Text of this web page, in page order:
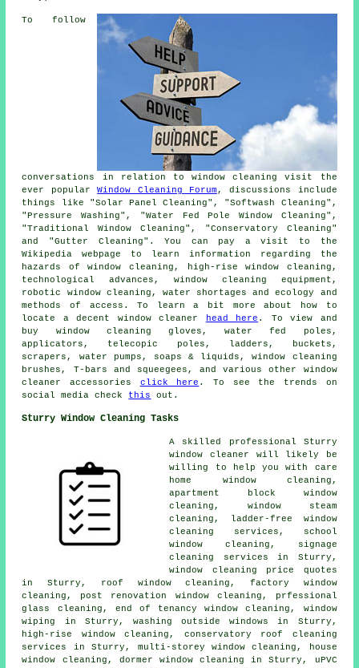
To follow
conversations in relation to window cleaning visit the
ever popularWindow Cleaning Forum , discussions include
things like "Solar Panel Cleaning", "Softwash Cleaning",
"Pressure Washing", "Water Fed Pole Window Cleaning",
"Traditional Window Cleaning", "Conservatory Cleaning"
and "Gutter Cleaning". You can pay a visit to the
Wikipedia webpage to learn information regarding the
hazards of window cleaning, high-rise window cleaning,
technological advances, window cleaning equipment,
robotic window cleaning, water shortages and ecology and
methods of access. To learn a bit more about how to
locate a decent window cleaner
head here . To view and
buy window cleaning gloves, water fed poles,
applicators, telecopic poles, ladders, buckets,
scrapers, water pumps, soaps & liquids, window cleaning
brushes, T-bars and squeegees, and various other window
cleaner accessories click here . To see the trends on
social media check this out.
Sturry Window Cleaning Tasks
A skilled professional Sturry
window cleaner will likely be
willing to help you with care
home window cleaning,
apartment block window
cleaning, window steam
cleaning, ladder-free window
cleaning services, school
window cleaning, signage
cleaning services in Sturry,
window cleaning price quotes
in Sturry, roof window cleaning, factory window
cleaning, post renovation window cleaning, prfessional
glass cleaning, end of tenancy window cleaning, window
wiping in Sturry, washing outside windows in Sturry,
high-rise window cleaning, conservatory roof cleaning
services in Sturry, multi-storey window cleaning, house
window cleaning, dormer window cleaning in Sturry, uPVC